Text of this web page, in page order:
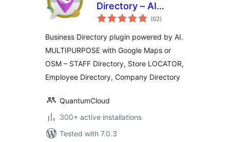
Directory – AI
Powered
(62total
ratings
)
Business Directory plugin powered by AI.
MULTIPURPOSE with Google Maps or
OSM – STAFF Directory, Store LOCATOR,
Employee Directory, Company Directory
QuantumCloud
300+ active installations
Tested with 7.0.3